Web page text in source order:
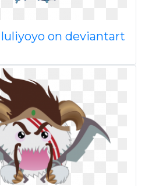
luliyoyo on deviantart